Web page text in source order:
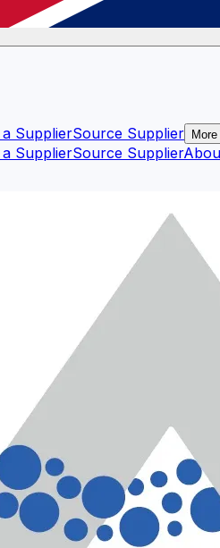
SupplierSource Supplier More
SupplierSource Supplier